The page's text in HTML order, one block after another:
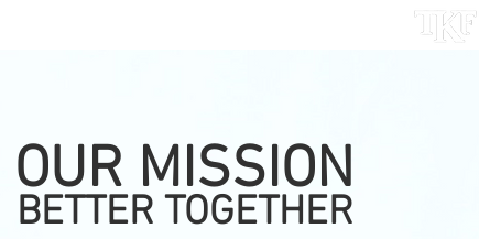
OUR MISSION
BETTER TOGETHER